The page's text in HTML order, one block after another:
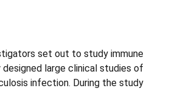
set out to study immune
large clinical studies of
infection. During the study